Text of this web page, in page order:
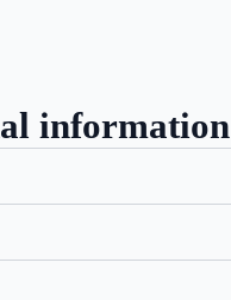
information